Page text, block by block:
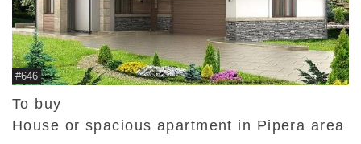
#646
To buy
House or spacious apartment in Pipera area